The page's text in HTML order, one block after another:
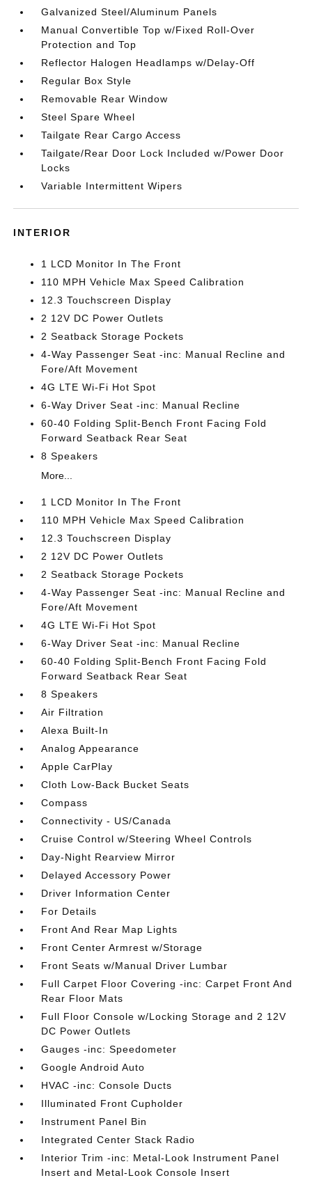
Galvanized Steel/Aluminum Panels
Manual Convertible Top w/Fixed Roll-Over
Protection and Top
Reflector Halogen Headlamps w/Delay-Off
Regular Box Style
Removable Rear Window
Steel Spare Wheel
Tailgate Rear Cargo Access
Tailgate/Rear Door Lock Included w/Power Door
Locks
Variable Intermittent Wipers
INTERIOR
1 LCD Monitor In The Front
110 MPH Vehicle Max Speed Calibration
12.3 Touchscreen Display
2 12V DC Power Outlets
2 Seatback Storage Pockets
4-Way Passenger Seat -inc: Manual Recline and
Fore/Aft Movement
4G LTE Wi-Fi Hot Spot
6-Way Driver Seat -inc: Manual Recline
60-40 Folding Split-Bench Front Facing Fold
Forward Seatback Rear Seat
8 Speakers
More...
1 LCD Monitor In The Front
110 MPH Vehicle Max Speed Calibration
12.3 Touchscreen Display
2 12V DC Power Outlets
2 Seatback Storage Pockets
4-Way Passenger Seat -inc: Manual Recline and
Fore/Aft Movement
4G LTE Wi-Fi Hot Spot
6-Way Driver Seat -inc: Manual Recline
60-40 Folding Split-Bench Front Facing Fold
Forward Seatback Rear Seat
8 Speakers
Air Filtration
Alexa Built-In
Analog Appearance
Apple CarPlay
Cloth Low-Back Bucket Seats
Compass
Connectivity - US/Canada
Cruise Control w/Steering Wheel Controls
Day-Night Rearview Mirror
Delayed Accessory Power
Driver Information Center
For Details
Front And Rear Map Lights
Front Center Armrest w/Storage
Front Seats w/Manual Driver Lumbar
Full Carpet Floor Covering -inc: Carpet Front And
Rear Floor Mats
Full Floor Console w/Locking Storage and 2 12V
DC Power Outlets
Gauges -inc: Speedometer
Google Android Auto
HVAC -inc: Console Ducts
Illuminated Front Cupholder
Instrument Panel Bin
Integrated Center Stack Radio
Interior Trim -inc: Metal-Look Instrument Panel
Insert and Metal-Look Console Insert